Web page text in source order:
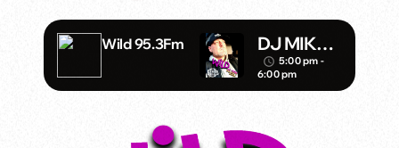
Wild 95.3Fm
DJ MIKE
SHADOW
access_time 5:00 pm -
6:00 pm